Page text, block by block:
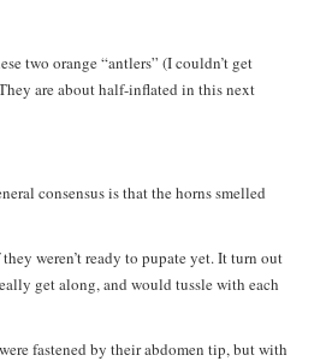
two orange “antlers” (I couldn’t get
are about half-inflated in this next
consensus is that the horns smelled
weren’t ready to pupate yet. It turn out
get along, and would tussle with each
fastened by their abdomen tip, but with